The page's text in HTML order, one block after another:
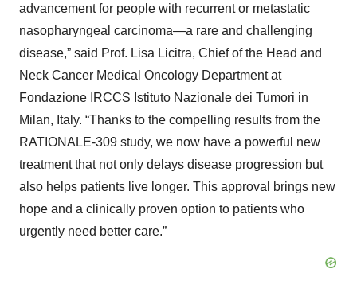
advancement for people with recurrent or metastatic
nasopharyngeal carcinoma—a rare and challenging
disease,” said Prof. Lisa Licitra, Chief of the Head and
Neck Cancer Medical Oncology Department at
Fondazione IRCCS Istituto Nazionale dei Tumori in
Milan, Italy. “Thanks to the compelling results from the
RATIONALE-309 study, we now have a powerful new
treatment that not only delays disease progression but
also helps patients live longer. This approval brings new
hope and a clinically proven option to patients who
urgently need better care.”